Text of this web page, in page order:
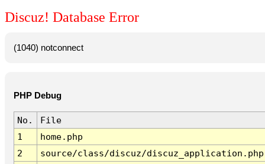
Discuz! Database Error
(1040) notconnect
PHP Debug
No.
File
1
home.php
2
source/class/discuz/discuz_application.php